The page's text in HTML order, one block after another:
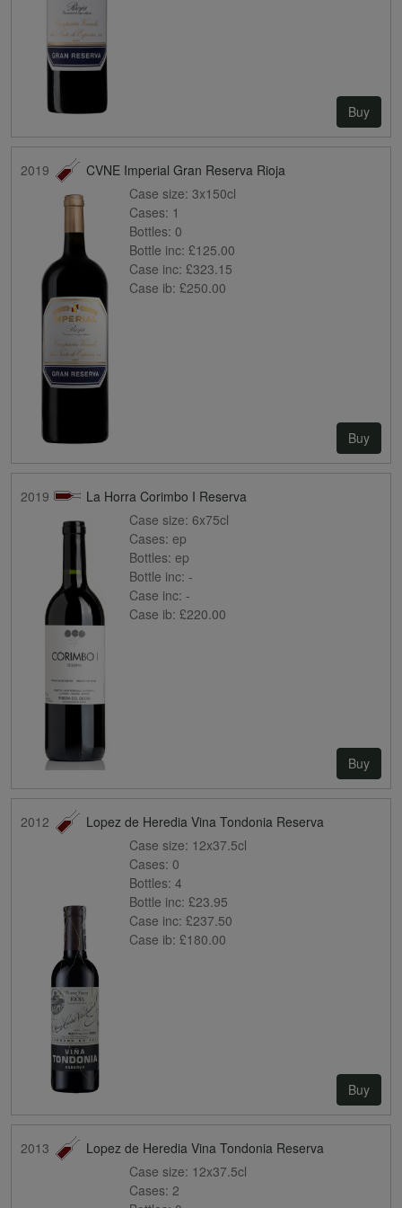
Buy
2019
CVNE Imperial Gran Reserva Rioja
Case size: 3x150cl
Cases: 1
Bottles: 0
Bottle inc: £125.00
Case inc: £323.15
Case ib: £250.00
Buy
2019
La Horra Corimbo I Reserva
Case size: 6x75cl
Cases: ep
Bottles: ep
Bottle inc: -
Case inc: -
Case ib: £220.00
Buy
2012
Lopez de Heredia Vina Tondonia Reserva
Case size: 12x37.5cl
Cases: 0
Bottles: 4
Bottle inc: £23.95
Case inc: £237.50
Case ib: £180.00
Buy
2013
Lopez de Heredia Vina Tondonia Reserva
Case size: 12x37.5cl
Cases: 2